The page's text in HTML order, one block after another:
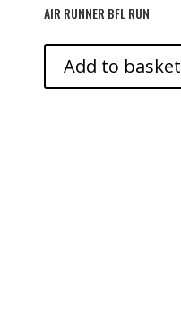
AIR RUNNER BFL RUN
Add to basket